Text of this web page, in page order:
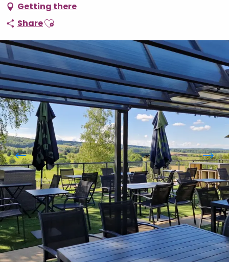
Getting there
ShareAjouter aux favoris